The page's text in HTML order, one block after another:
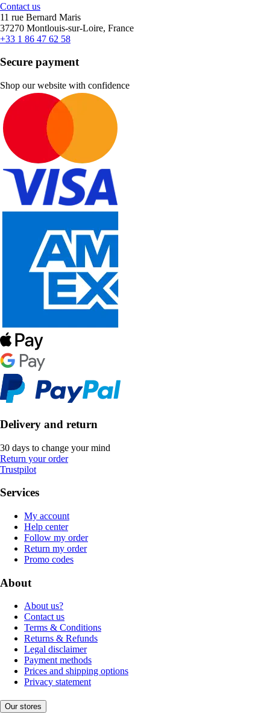
Contact us
11 rue Bernard Maris
37270 Montlouis-sur-Loire, France
+33 1 86 47 62 58
Secure payment
Shop our website with confidence
Delivery and return
30 days to change your mind
Return your order
Trustpilot
Services
My account
Help center
Follow my order
Return my order
Promo codes
About
About us?
Contact us
Terms & Conditions
Returns & Refunds
Legal disclaimer
Payment methods
Prices and shipping options
Privacy statement
Our stores